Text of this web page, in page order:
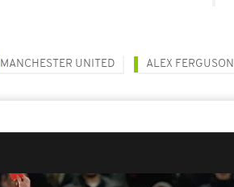
MANCHESTER UNITED ALEX FERGUSON